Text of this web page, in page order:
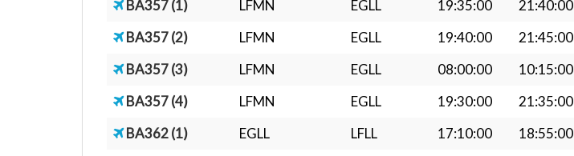
BA357 (1)
LFMN EGLL 19:35:00 21:40:00
BA357 (2)
LFMN EGLL 19:40:00 21:45:00
BA357 (3)
LFMN EGLL 08:00:00 10:15:00
BA357 (4)
LFMN EGLL 19:30:00 21:35:00
BA362 (1)
EGLL LFLL 17:10:00 18:55:00